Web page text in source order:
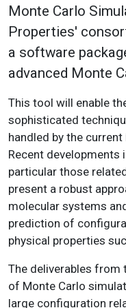
Monte Carlo
Properties'
a software
advanced Monte
This tool will enable
sophisticated
handled by the
Recent developments
particular those
present a robust
molecular systems
prediction of
physical properties
The deliverables
of Monte Carlo
large configuration